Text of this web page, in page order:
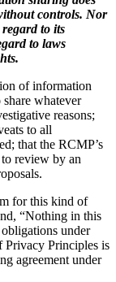
controls. Nor
to its
to laws
of information
whatever
reasons;
to all
that the RCMP’s
review by an
for this kind of
“Nothing in this
under
Privacy Principles is
agreement under